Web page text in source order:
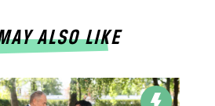
ALSO LIKE